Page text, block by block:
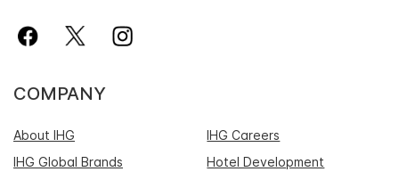
COMPANY
About IHG
IHG Careers
IHG Global Brands
Hotel Development